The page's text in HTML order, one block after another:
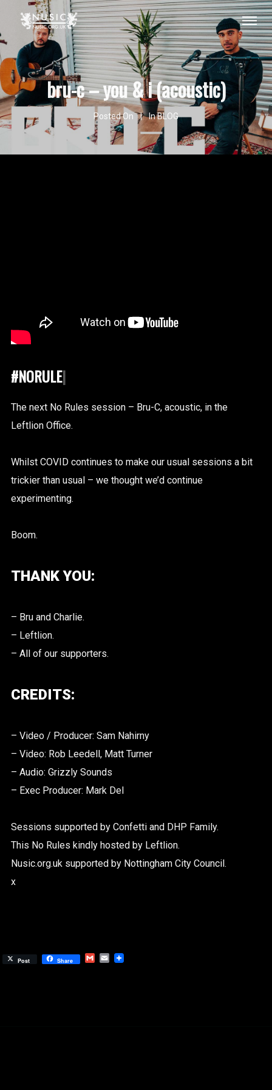
bru-c – you & i (acoustic)
Posted On InBLOG
#NORULES
The next No Rules session – Bru-C, acoustic, in the
Leftlion Office.
Whilst COVID continues to make our usual sessions a bit
trickier than usual – we thought we’d continue
experimenting.
Boom.
THANK YOU:
– Bru and Charlie.
– Leftlion.
– All of our supporters.
CREDITS:
– Video / Producer: Sam Nahirny
– Video: Rob Leedell, Matt Turner
– Audio: Grizzly Sounds
– Exec Producer: Mark Del
Sessions supported by Confetti and DHP Family.
This No Rules kindly hosted by Leftlion.
Nusic.org.uk supported by Nottingham City Council.
x
Post Share GmailEmail